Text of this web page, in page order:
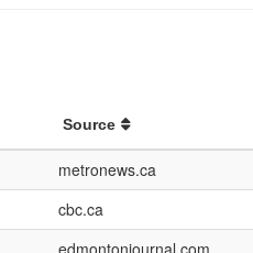
Source
metronews.ca
cbc.ca
edmontonjournal.com